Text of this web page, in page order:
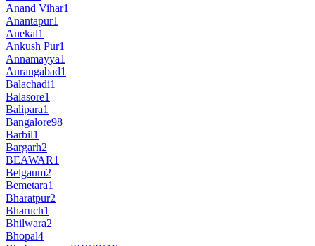
Anand Vihar1
Anantapur1
Anekal1
Ankush Pur1
Annamayya1
Aurangabad1
Balachadi1
Balasore1
Balipara1
Bangalore98
Barbil1
Bargarh2
BEAWAR1
Belgaum2
Bemetara1
Bharatpur2
Bharuch1
Bhilwara2
Bhopal4